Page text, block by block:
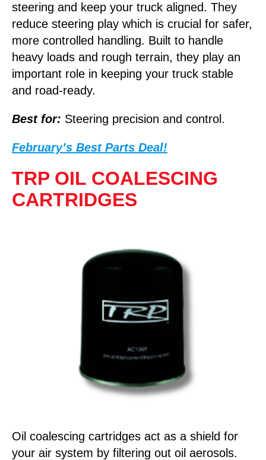
steering and keep your truck aligned. They
reduce steering play which is crucial for safer,
more controlled handling. Built to handle
heavy loads and rough terrain, they play an
important role in keeping your truck stable
and road-ready.
Best for: Steering precision and control.
February’s Best Parts Deal!
TRP OIL COALESCING
CARTRIDGES
Oil coalescing cartridges act as a shield for
your air system by filtering out oil aerosols.